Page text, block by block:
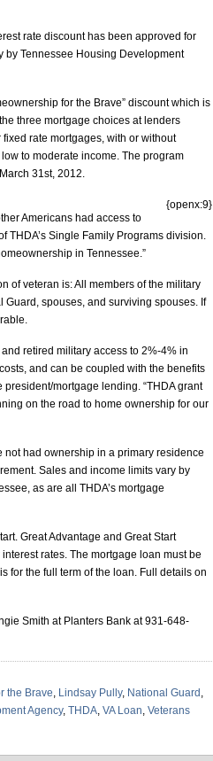
rate discount has been approved for
by Tennessee Housing Development
for the Brave” discount which is
three mortgage choices at lenders
rate mortgages, with or without
to moderate income. The program
31st, 2012.
{openx:9}
Americans had access to
THDA’s Single Family Programs division.
in Tennessee.”
of veteran is: All members of the military
spouses, and surviving spouses. If
retired military access to 2%-4% in
and can be coupled with the benefits
mortgage lending. “THDA grant
on the road to home ownership for our
not had ownership in a primary residence
Sales and income limits vary by
as are all THDA’s mortgage
Great Advantage and Great Start
rates. The mortgage loan must be
for the full term of the loan. Full details on
Smith at Planters Bank at 931-648-
the Brave, Lindsay Pully, National Guard ,
Agency, THDA, VA Loan, Veterans